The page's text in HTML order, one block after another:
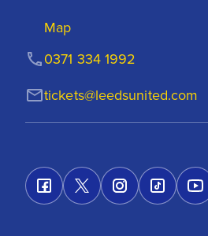
Map
tickets@leedsunited.com
0371 334 1992